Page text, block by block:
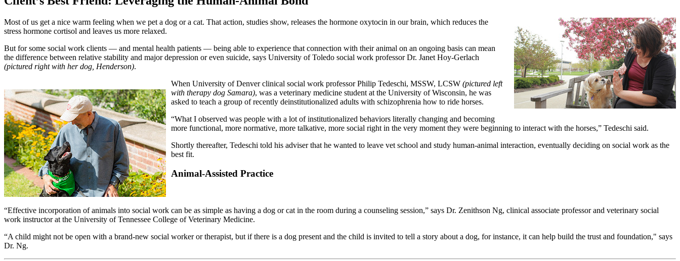
Most of us get a nice warm feeling when we pet a dog or a cat. That action, studies show, releases the hormone oxytocin in our brain, which reduces the
stress hormone cortisol and leaves us more relaxed.
But for some social work clients — and mental health patients — being able to experience that connection with their animal on an ongoing basis can mean
the difference between relative stability and major depression or even suicide, says University of Toledo social work professor Dr. Janet Hoy-Gerlach
(pictured right with her dog, Henderson).
When University of Denver clinical social work professor Philip Tedeschi, MSSW, LCSW (pictured left
with therapy dog Samara), was a veterinary medicine student at the University of Wisconsin, he was
asked to teach a group of recently deinstitutionalized adults with schizophrenia how to ride horses.
“What I observed was people with a lot of institutionalized behaviors literally changing and becoming
more functional, more normative, more talkative, more social right in the very moment they were beginning to interact with the horses,” Tedeschi said.
Shortly thereafter, Tedeschi told his adviser that he wanted to leave vet school and study human-animal interaction, eventually deciding on social work as the
best fit.
Animal-Assisted Practice
“Effective incorporation of animals into social work can be as simple as having a dog or cat in the room during a counseling session,” says Dr. Zenithson Ng, clinical associate professor and veterinary social
work instructor at the University of Tennessee College of Veterinary Medicine.
“A child might not be open with a brand-new social worker or therapist, but if there is a dog present and the child is invited to tell a story about a dog, for instance, it can help build the trust and foundation," says
Dr. Ng.